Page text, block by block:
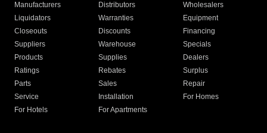
Manufacturers Distributors
Wholesalers
Liquidators
Warranties
Equipment
Closeouts
Discounts
Financing
Suppliers
Warehouse
Specials
Products
Supplies
Dealers
Ratings
Rebates
Surplus
Parts
Sales
Repair
Service
Installation
For Homes
For Hotels
For Apartments